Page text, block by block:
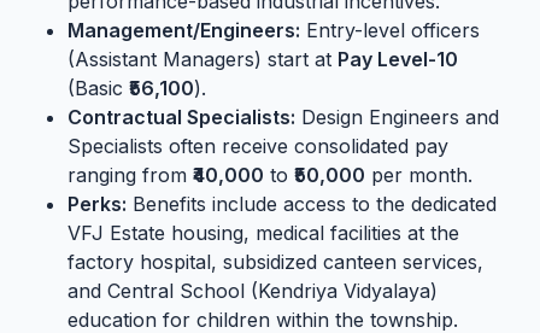
Management/Engineers: Entry-level officers
(Assistant Managers) start at Pay Level-10
(Basic ₹56,100).
Contractual Specialists: Design Engineers and
Specialists often receive consolidated pay
ranging from ₹40,000 to ₹50,000 per month.
Perks: Benefits include access to the dedicated
VFJ Estate housing, medical facilities at the
factory hospital, subsidized canteen services,
and Central School (Kendriya Vidyalaya)
education for children within the township.